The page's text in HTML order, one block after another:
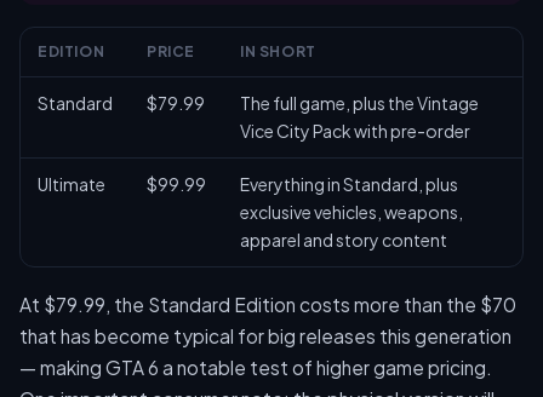
EDITION PRICE IN SHORT
Standard $79.99
The full game, plus the Vintage
Vice City Pack with pre-order
Ultimate $99.99
Everything in Standard, plus
exclusive vehicles, weapons,
apparel and story content
At $79.99, the Standard Edition costs more than the $70
that has become typical for big releases this generation
— making GTA 6 a notable test of higher game pricing.